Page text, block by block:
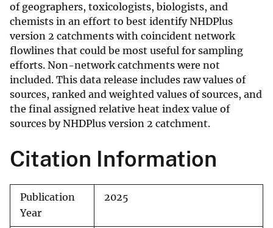
of geographers, toxicologists, biologists, and
chemists in an effort to best identify NHDPlus
version 2 catchments with coincident network
flowlines that could be most useful for sampling
efforts. Non-network catchments were not
included. This data release includes raw values of
sources, ranked and weighted values of sources, and
the final assigned relative heat index value of
sources by NHDPlus version 2 catchment.
Citation Information
Publication
Year
2025